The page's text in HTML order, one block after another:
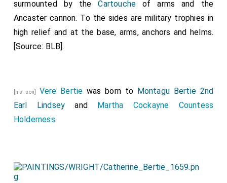
surmounted by theCartouche of arms and the
Ancaster cannon. To the sides are military trophies in
high relief and at the base, arms, anchors and helms.
[Source: BLB].
[his son] Vere Bertie was born to Montagu Bertie 2nd
Earl Lindsey and Martha Cockayne Countess
Holderness.